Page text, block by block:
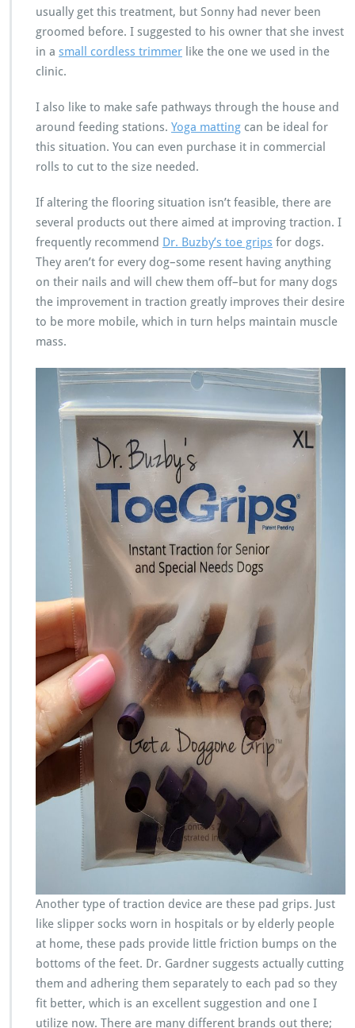
usually get this treatment, but Sonny had never been
groomed before. I suggested to his owner that she invest
in a small cordless trimmer like the one we used in the
clinic.
I also like to make safe pathways through the house and
around feeding stations. Yoga matting can be ideal for
this situation. You can even purchase it in commercial
rolls to cut to the size needed.
If altering the flooring situation isn’t feasible, there are
several products out there aimed at improving traction. I
frequently recommend Dr. Buzby’s toe grips for dogs.
They aren’t for every dog–some resent having anything
on their nails and will chew them off–but for many dogs
the improvement in traction greatly improves their desire
to be more mobile, which in turn helps maintain muscle
mass.
Another type of traction device are these pad grips. Just
like slipper socks worn in hospitals or by elderly people
at home, these pads provide little friction bumps on the
bottoms of the feet. Dr. Gardner suggests actually cutting
them and adhering them separately to each pad so they
fit better, which is an excellent suggestion and one I
utilize now. There are many different brands out there;